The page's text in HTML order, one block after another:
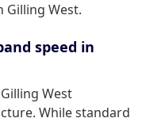
Gilling West.
speed in
West
While standard